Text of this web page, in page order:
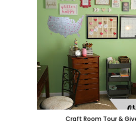
Craft Room Tour &